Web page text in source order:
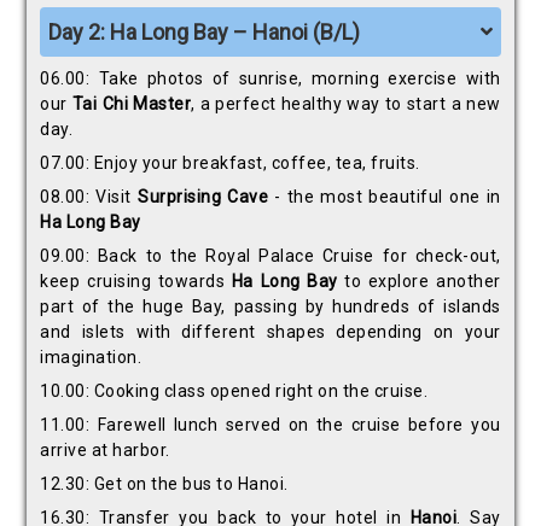
Day 2: Ha Long Bay – Hanoi (B/L)
06.00: Take photos of sunrise, morning exercise with
our Tai Chi Master, a perfect healthy way to start a new
day.
07.00: Enjoy your breakfast, coffee, tea, fruits.
08.00: VisitSurprising Cave - the most beautiful one in
Ha Long Bay
09.00: Back to the Royal Palace Cruise for check-out,
keep cruising towards Ha Long Bay to explore another
part of the huge Bay, passing by hundreds of islands
and islets with different shapes depending on your
imagination.
10.00: Cooking class opened right on the cruise.
11.00: Farewell lunch served on the cruise before you
arrive at harbor.
12.30: Get on the bus to Hanoi.
16.30: Transfer you back to your hotel in
Hanoi. Say